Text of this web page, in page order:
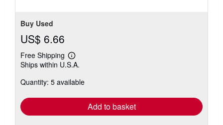
Buy Used
US$ 6.66
Free Shipping
Learn
more
shipping
Ships within U.S.A.
Quantity: 5 available
Add to basket